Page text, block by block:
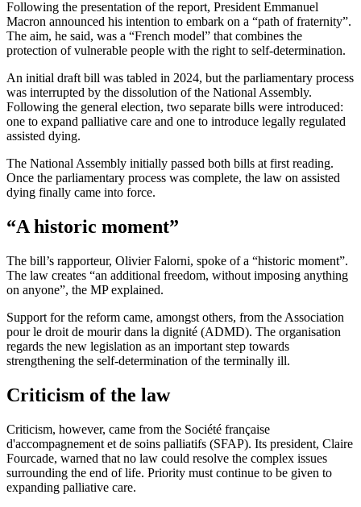
Following the presentation of the report, President Emmanuel
Macron announced his intention to embark on a “path of fraternity”.
The aim, he said, was a “French model” that combines the
protection of vulnerable people with the right to self-determination.
An initial draft bill was tabled in 2024, but the parliamentary process
was interrupted by the dissolution of the National Assembly.
Following the general election, two separate bills were introduced:
one to expand palliative care and one to introduce legally regulated
assisted dying.
The National Assembly initially passed both bills at first reading.
Once the parliamentary process was complete, the law on assisted
dying finally came into force.
“A historic moment”
The bill’s rapporteur, Olivier Falorni, spoke of a “historic moment”.
The law creates “an additional freedom, without imposing anything
on anyone”, the MP explained.
Support for the reform came, amongst others, from the Association
pour le droit de mourir dans la dignité (ADMD). The organisation
regards the new legislation as an important step towards
strengthening the self-determination of the terminally ill.
Criticism of the law
Criticism, however, came from the Société française
d'accompagnement et de soins palliatifs (SFAP). Its president, Claire
Fourcade, warned that no law could resolve the complex issues
surrounding the end of life. Priority must continue to be given to
expanding palliative care.